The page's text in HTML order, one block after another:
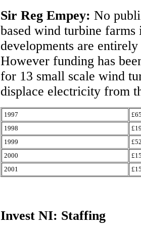
Sir Reg Empey: No
based wind turbine farms
developments are
However funding has
for 13 small scale wind
displace electricity from
1997
1998
1999
2000
2001
Invest NI: Staffing